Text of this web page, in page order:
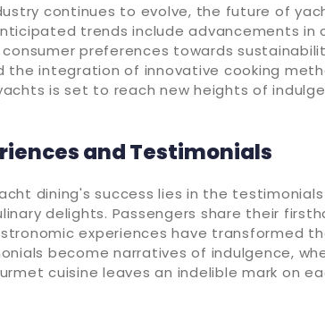
continues to evolve, the future of
trends include advancements in
preferences towards
the integration of innovative cooking
is set to reach new heights of
and Testimonials
dining's success lies in the
delights. Passengers share their
experiences have transformed
become narratives of indulgence,
cuisine leaves an indelible mark on